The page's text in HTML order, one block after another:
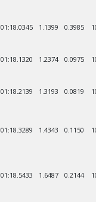
01:18.0345 1.1399 0.3985
01:18.1320 1.2374 0.0975
01:18.2139 1.3193 0.0819
01:18.3289 1.4343 0.1150
01:18.5433 1.6487 0.2144